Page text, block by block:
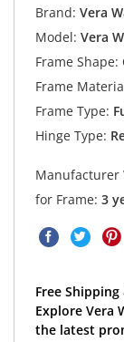
Brand: Vera
Model: Vera
Frame Shape:
Frame
Frame Type:
Hinge Type:
Manufacturer
for Frame: 3
Free
Explore Vera
the latest